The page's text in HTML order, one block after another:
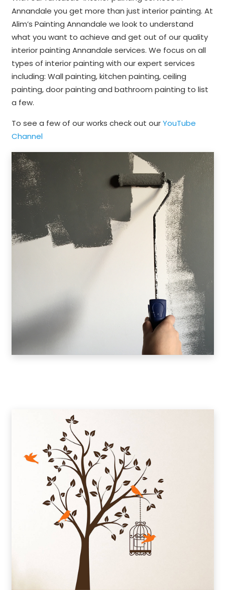
Annandale you get more than just interior painting. At
Alim’s Painting Annandale we look to understand
what you want to achieve and get out of our quality
interior painting Annandale services. We focus on all
types of interior painting with our expert services
including: Wall painting, kitchen painting, ceiling
painting, door painting and bathroom painting to list
a few.
To see a few of our works check out ourYouTube
Channel